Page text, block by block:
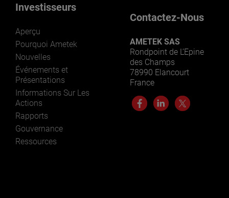
Investisseurs
Aperçu
Pourquoi Ametek
Nouvelles
Événements et
Présentations
Informations Sur Les
Actions
Rapports
Gouvernance
Ressources
Contactez-Nous
AMETEK SAS
Rondpoint de L’Epine
des Champs
78990 Elancourt
France